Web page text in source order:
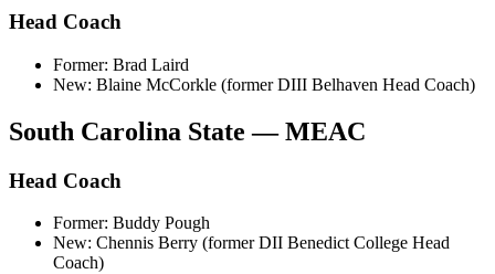
Head Coach
Former: Brad Laird
New: Blaine McCorkle (former DIII Belhaven Head Coach)
South Carolina State — MEAC
Head Coach
Former: Buddy Pough
New: Chennis Berry (former DII Benedict College Head
Coach)